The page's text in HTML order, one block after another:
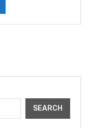
SEARCH